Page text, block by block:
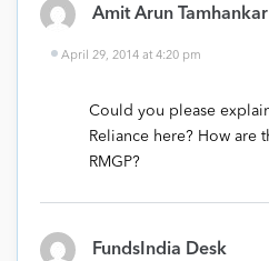
Amit Arun Tamhankar
April 29, 2014 at 4:20 pm
Could you please
Reliance here? How
RMGP?
FundsIndia Desk